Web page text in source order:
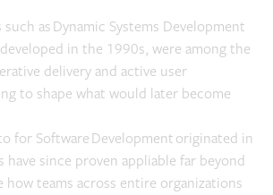
as Dynamic Systems Development
in the 1990s, were among the
delivery and active user
to shape what would later become
for Software Development originated in
have since proven appliable far beyond
how teams across entire organizations